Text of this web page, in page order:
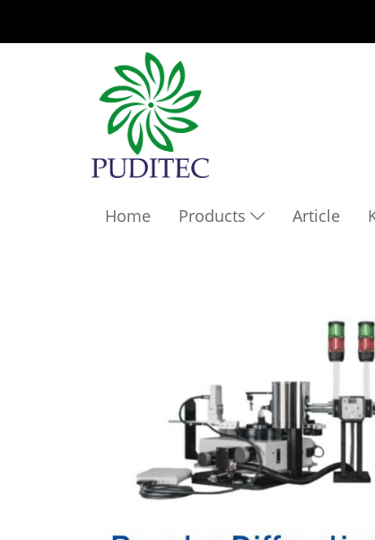
Home Products Article